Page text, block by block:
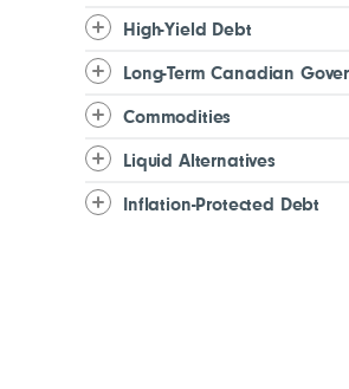
High-Yield Debt
Long-Term Canadian
Commodities
Liquid Alternatives
Inflation-Protected Debt